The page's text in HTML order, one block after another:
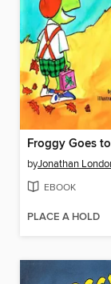
Froggy Goes
byJonathan
EBOOK
PLACE A HOLD